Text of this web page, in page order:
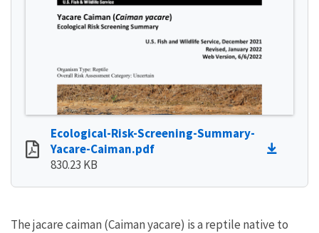
Ecological-Risk-Screening-Summary-
Yacare-Caiman.pdf
830.23 KB
The jacare caiman (Caiman yacare) is a reptile native to